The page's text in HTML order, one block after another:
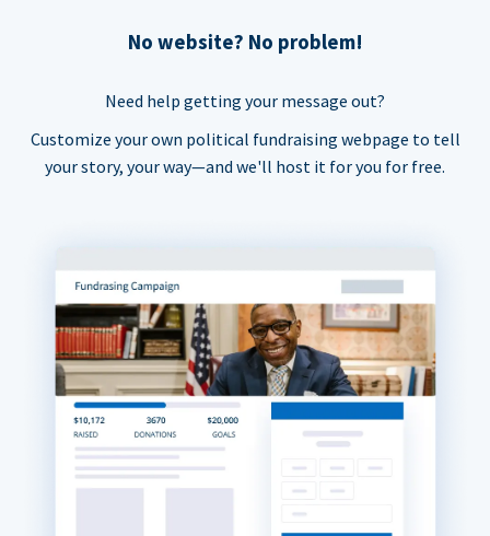
No website? No problem!
Need help getting your message out?
Customize your own political fundraising webpage to tell
your story, your way—and we'll host it for you for free.